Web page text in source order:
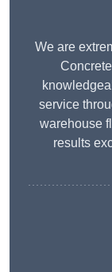
We are
service
warehouse
results